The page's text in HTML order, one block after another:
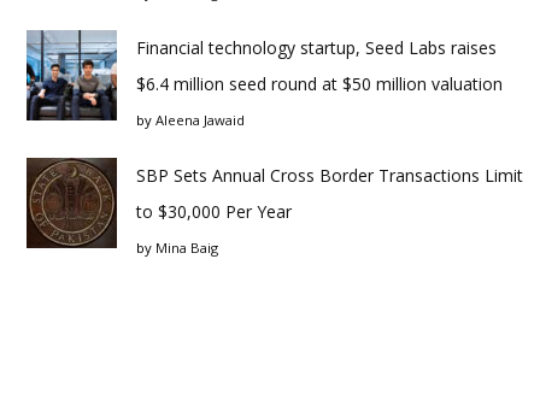
Financial technology startup, Seed Labs raises
$6.4 million seed round at $50 million valuation
by Aleena Jawaid
SBP Sets Annual Cross Border Transactions Limit
to $30,000 Per Year
by Mina Baig